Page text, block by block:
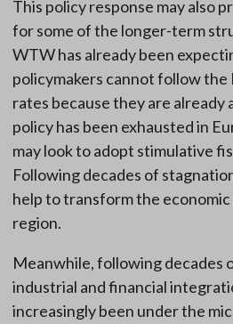
This policy response may also
for some of the longer-term
WTW has already been
policymakers cannot follow
rates because they are already
policy has been exhausted in
may look to adopt stimulative
Following decades of
help to transform the
region.
Meanwhile, following decades
industrial and financial
increasingly been under the